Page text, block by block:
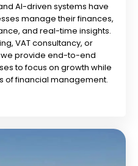
AI-driven systems have
manage their finances,
and real-time insights.
VAT consultancy, or
provide end-to-end
to focus on growth while
of financial management.